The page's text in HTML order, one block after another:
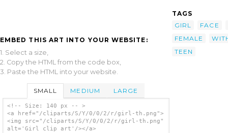
EMBED THIS ART INTO YOUR WEBSITE:
1. Select a size,
2. Copy the HTML from the code box,
3. Paste the HTML into your website.
SMALL MEDIUM LARGE
<!-- Size: 140 px -- >
<a href="/cliparts/S/Y/0/0/2/r/girl-th.png">
<img src="/cliparts/S/Y/0/0/2/r/girl-th.png"
alt='Girl clip art'/></a>
TAGS
GIRL
FACE
FEMALE
TEEN